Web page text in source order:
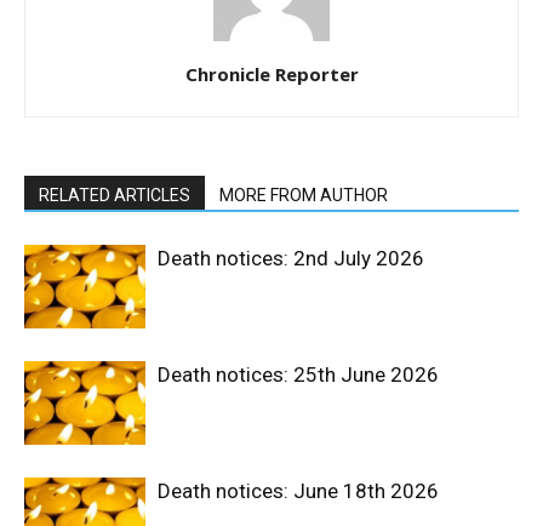
Chronicle Reporter
RELATED ARTICLES MORE FROM AUTHOR
Death notices: 2nd July 2026
Death notices: 25th June 2026
Death notices: June 18th 2026